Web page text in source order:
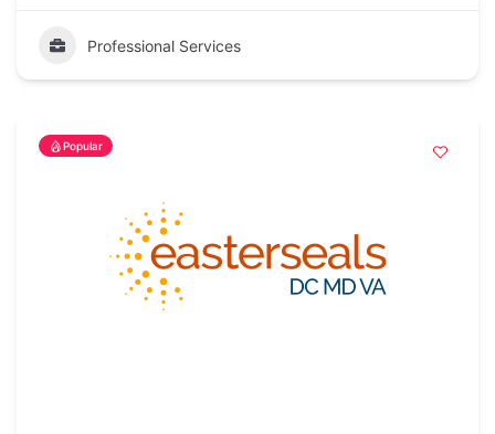
Professional Services
Popular